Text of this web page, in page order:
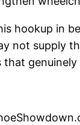
hookup in
not supply
that